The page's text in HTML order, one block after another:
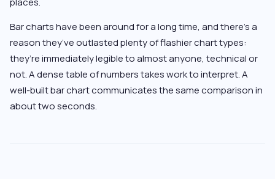
Bar charts have been around for a long time, and there’s a
reason they’ve outlasted plenty of flashier chart types:
they’re immediately legible to almost anyone, technical or
not. A dense table of numbers takes work to interpret. A
well-built bar chart communicates the same comparison in
about two seconds.